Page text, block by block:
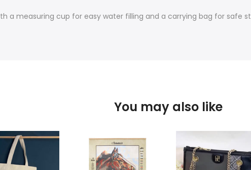
a measuring cup for easy water filling and a carrying bag for safe
You may also like